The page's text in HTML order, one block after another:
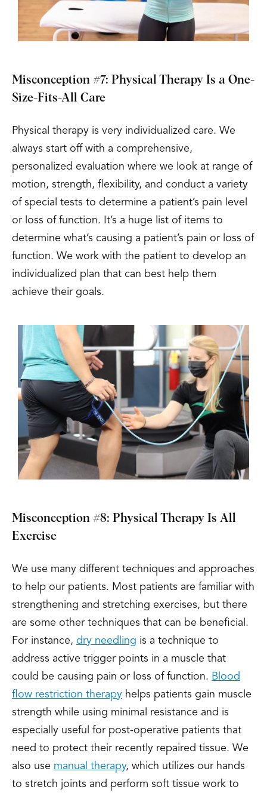
Misconception #7: Physical Therapy Is a One-
Size-Fits-All Care
Physical therapy is very individualized care. We
always start off with a comprehensive,
personalized evaluation where we look at range of
motion, strength, flexibility, and conduct a variety
of special tests to determine a patient’s pain level
or loss of function. It’s a huge list of items to
determine what’s causing a patient’s pain or loss of
function. We work with the patient to develop an
individualized plan that can best help them
achieve their goals.
Misconception #8: Physical Therapy Is All
Exercise
We use many different techniques and approaches
to help our patients. Most patients are familiar with
strengthening and stretching exercises, but there
are some other techniques that can be beneficial.
For instance, dry needling is a technique to
address active trigger points in a muscle that
could be causing pain or loss of function. Blood
flow restriction therapy helps patients gain muscle
strength while using minimal resistance and is
especially useful for post-operative patients that
need to protect their recently repaired tissue. We
also use manual therapy, which utilizes our hands
to stretch joints and perform soft tissue work to